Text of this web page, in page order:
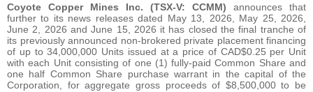
Coyote Copper Mines Inc. (TSX-V: CCMM) announces that
further to its news releases dated May 13, 2026, May 25, 2026,
June 2, 2026 and June 15, 2026 it has closed the final tranche of
its previously announced non-brokered private placement financing
of up to 34,000,000 Units issued at a price of CAD$0.25 per Unit
with each Unit consisting of one (1) fully-paid Common Share and
one half Common Share purchase warrant in the capital of the
Corporation, for aggregate gross proceeds of $8,500,000 to be